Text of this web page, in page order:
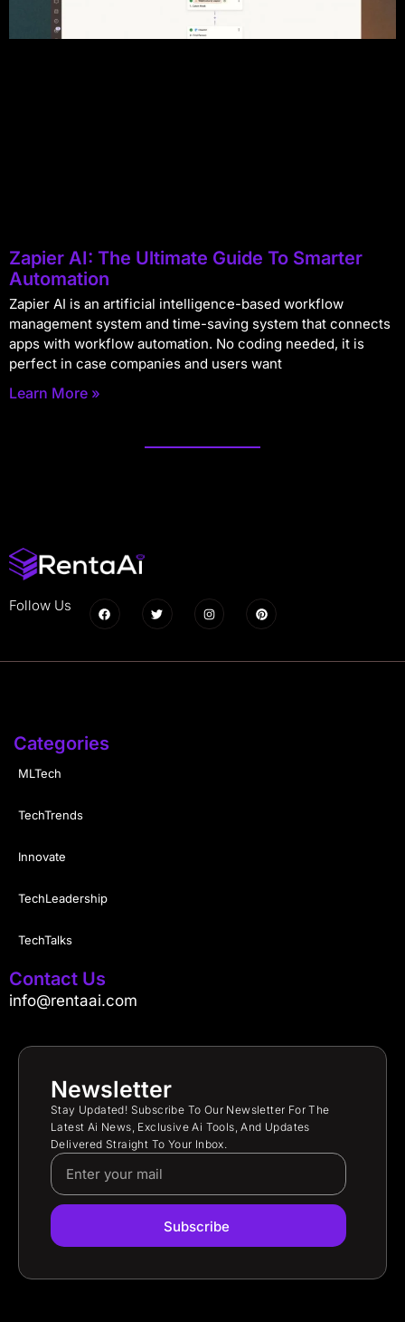
Zapier AI: The Ultimate Guide To Smarter
Automation
Zapier AI is an artificial intelligence-based workflow
management system and time-saving system that connects
apps with workflow automation. No coding needed, it is
perfect in case companies and users want
Learn More »
Follow Us
Categories
MLTech
TechTrends
Innovate
TechLeadership
TechTalks
Contact Us
info@rentaai.com
Newsletter
Stay Updated! Subscribe To Our Newsletter For The
Latest Ai News, Exclusive Ai Tools, And Updates
Delivered Straight To Your Inbox.
Subscribe